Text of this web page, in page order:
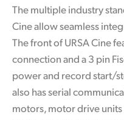
The multiple industry
Cine allow seamless
The front of URSA Cine
connection and a 3 pin
power and record start/
also has serial
motors, motor drive